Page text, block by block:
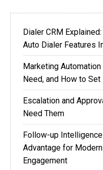
Dialer CRM
Auto Dialer Features
Marketing
Need, and How to Set
Escalation and
Need Them
Follow-up
Advantage for
Engagement